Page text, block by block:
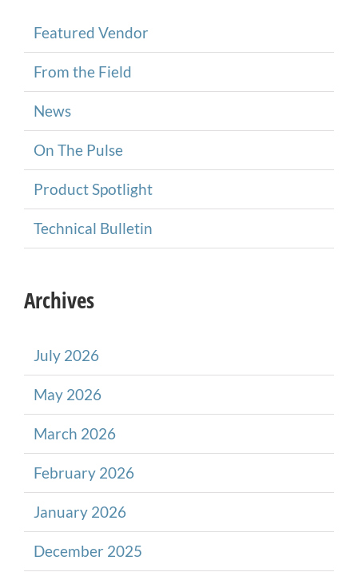
Featured Vendor
From the Field
News
On The Pulse
Product Spotlight
Technical Bulletin
Archives
July 2026
May 2026
March 2026
February 2026
January 2026
December 2025